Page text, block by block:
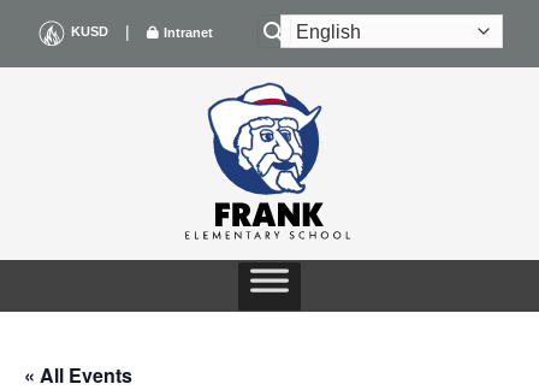
content
KUSD | Intranet
« All Events